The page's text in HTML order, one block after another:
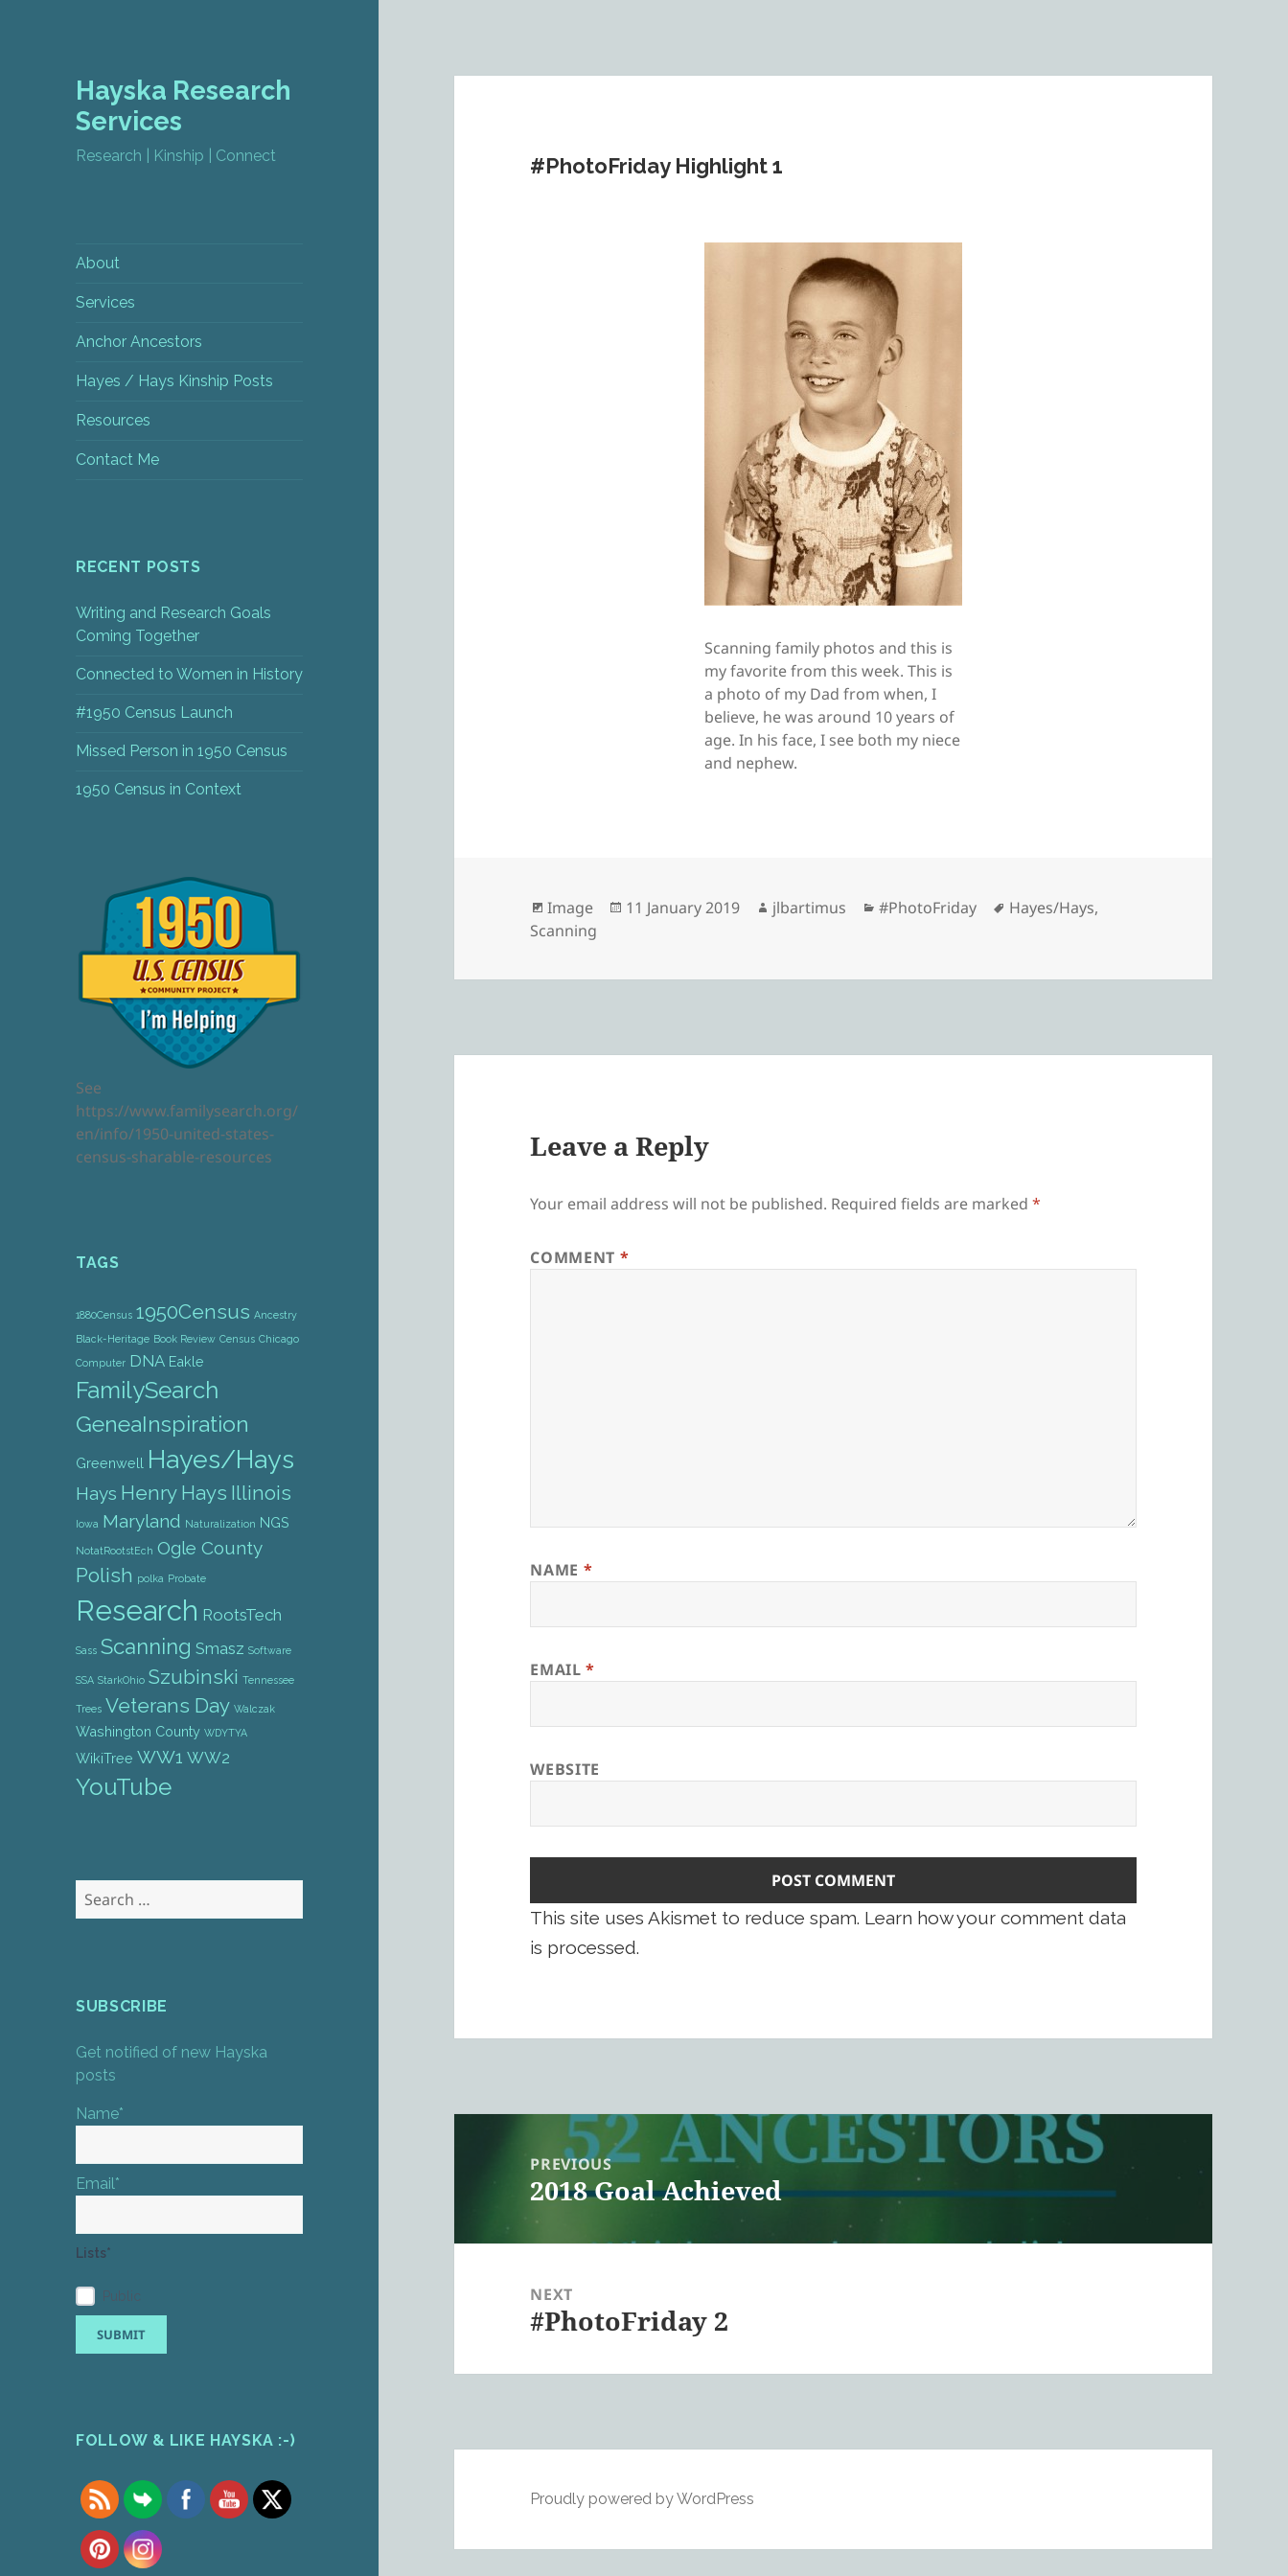
Hayska Research
Services
Research | Kinship | Connect
About
Services
Anchor Ancestors
Hayes / Hays Kinship Posts
Resources
Contact Me
RECENT POSTS
Writing and Research Goals
Coming Together
Connected to Women in History
#1950 Census Launch
Missed Person in 1950 Census
1950 Census in Context
See
https://www.familysearch.org/
en/info/1950-united-states-
census-sharable-resources
TAGS
1880Census 1950Census Ancestry
Black-Heritage Book Review Census Chicago
Computer DNA Eakle
FamilySearch
GeneaInspiration
Greenwell Hayes/Hays
Hays Henry Hays Illinois
Iowa Maryland Naturalization NGS
NotatRootstEch Ogle County
Polish polka Probate
Research RootsTech
Sass Scanning Smasz Software
SSA StarkOhio Szubinski Tennessee
Trees Veterans Day Walczak
Washington County WDYTYA
WikiTree WW1 WW2
YouTube
Search
SUBSCRIBE
Get notified of new Hayska
posts
Name*
Email*
Lists*
Public
FOLLOW & LIKE HAYSKA :-)
Set Youtube Channel ID
#PhotoFriday Highlight 1
Scanning family photos and this is
my favorite from this week. This is
a photo of my Dad from when, I
believe, he was around 10 years of
age. In his face, I see both my niece
and nephew.
Format
Image
Posted
11 January 2019 Author
jlbartimus Categories
#PhotoFriday Tags
Hayes/Hays,
Scanning
Leave a Reply
Your email address will not be published. Required fields are marked*
COMMENT *
NAME *
EMAIL*
WEBSITE
This site uses Akismet to reduce spam. Learn how your comment data
is processed.
navigationPREVIOUS
Previous
post:
2018 Goal Achieved
NEXT
Next
#PhotoFriday 2
Proudly powered by WordPress